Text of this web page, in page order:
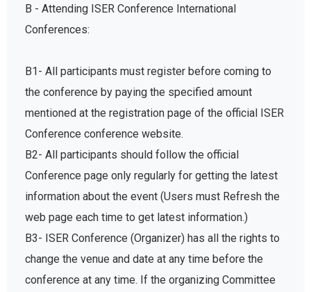
B - Attending ISER Conference International
Conferences:
B1- All participants must register before coming to
the conference by paying the specified amount
mentioned at the registration page of the official ISER
Conference conference website.
B2- All participants should follow the official
Conference page only regularly for getting the latest
information about the event (Users must Refresh the
web page each time to get latest information.)
B3- ISER Conference (Organizer) has all the rights to
change the venue and date at any time before the
conference at any time. If the organizing Committee